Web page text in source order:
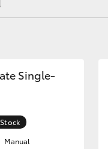
Single-
Manual